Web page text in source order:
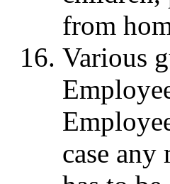
from
Various
case